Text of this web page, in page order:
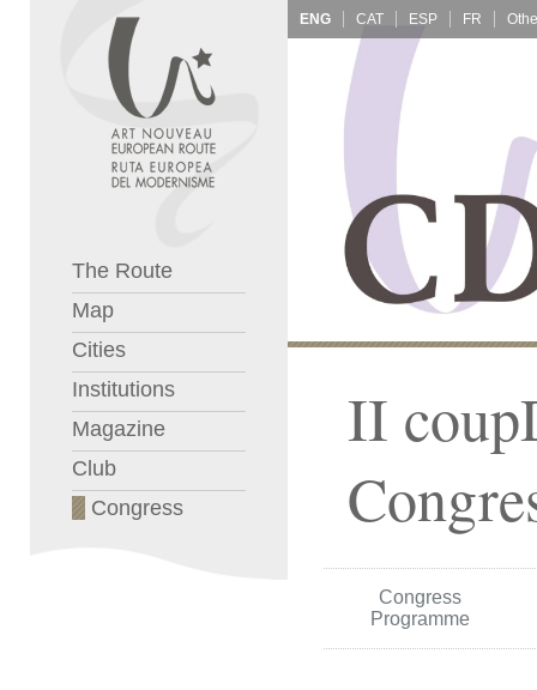
The Route
Map
Cities
Institutions
Magazine
Club
Congress
ENG CAT ESP FR
II
Congress
Programme